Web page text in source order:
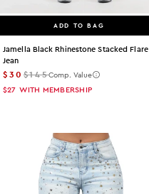
ADD TO BAG
Jamella Black Rhinestone Stacked Flare
Jean
$30 $145Comp. Value
$27 WITH MEMBERSHIP